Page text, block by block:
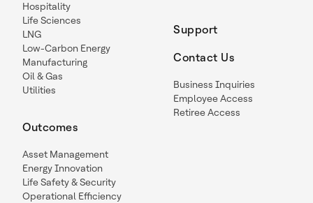
Hospitality
Life Sciences
LNG
Low-Carbon Energy
Manufacturing
Oil & Gas
Utilities
Outcomes
Asset Management
Energy Innovation
Life Safety & Security
Operational Efficiency
Support
Contact Us
Business Inquiries
Employee Access
Retiree Access